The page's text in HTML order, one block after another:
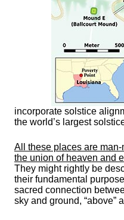
incorporate solstice
the world’s largest
All these places are
the union of heaven and
They might rightly be
their fundamental
sacred connection
sky and ground, “above”